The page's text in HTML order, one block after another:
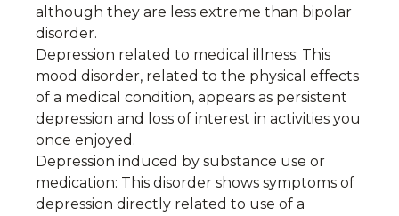
although they are less extreme than bipolar
disorder.
Depression related to medical illness: This
mood disorder, related to the physical effects
of a medical condition, appears as persistent
depression and loss of interest in activities you
once enjoyed.
Depression induced by substance use or
medication: This disorder shows symptoms of
depression directly related to use of a